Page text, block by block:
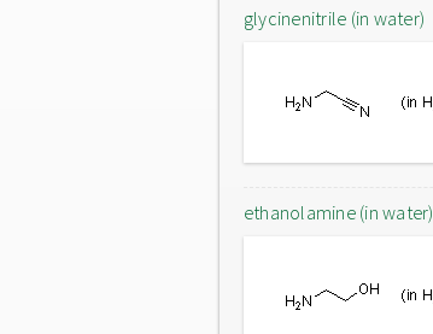
glycinenitrile (in water)
ethanolamine (in water)